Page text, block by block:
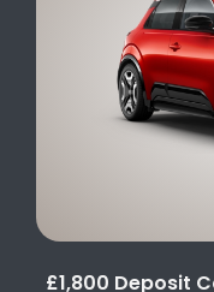
£1,800 Deposit